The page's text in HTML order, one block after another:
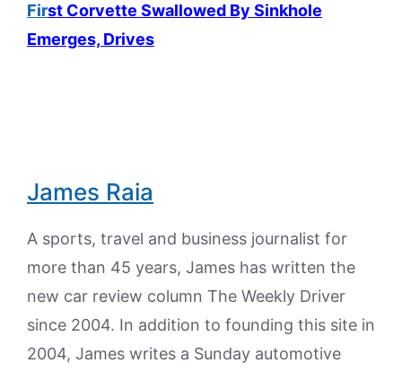
First Corvette Swallowed By Sinkhole
Emerges, Drives
James Raia
A sports, travel and business journalist for
more than 45 years, James has written the
new car review column The Weekly Driver
since 2004. In addition to founding this site in
2004, James writes a Sunday automotive